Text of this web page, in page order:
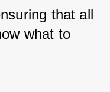
that all
what to